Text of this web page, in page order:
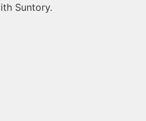
Suntory.